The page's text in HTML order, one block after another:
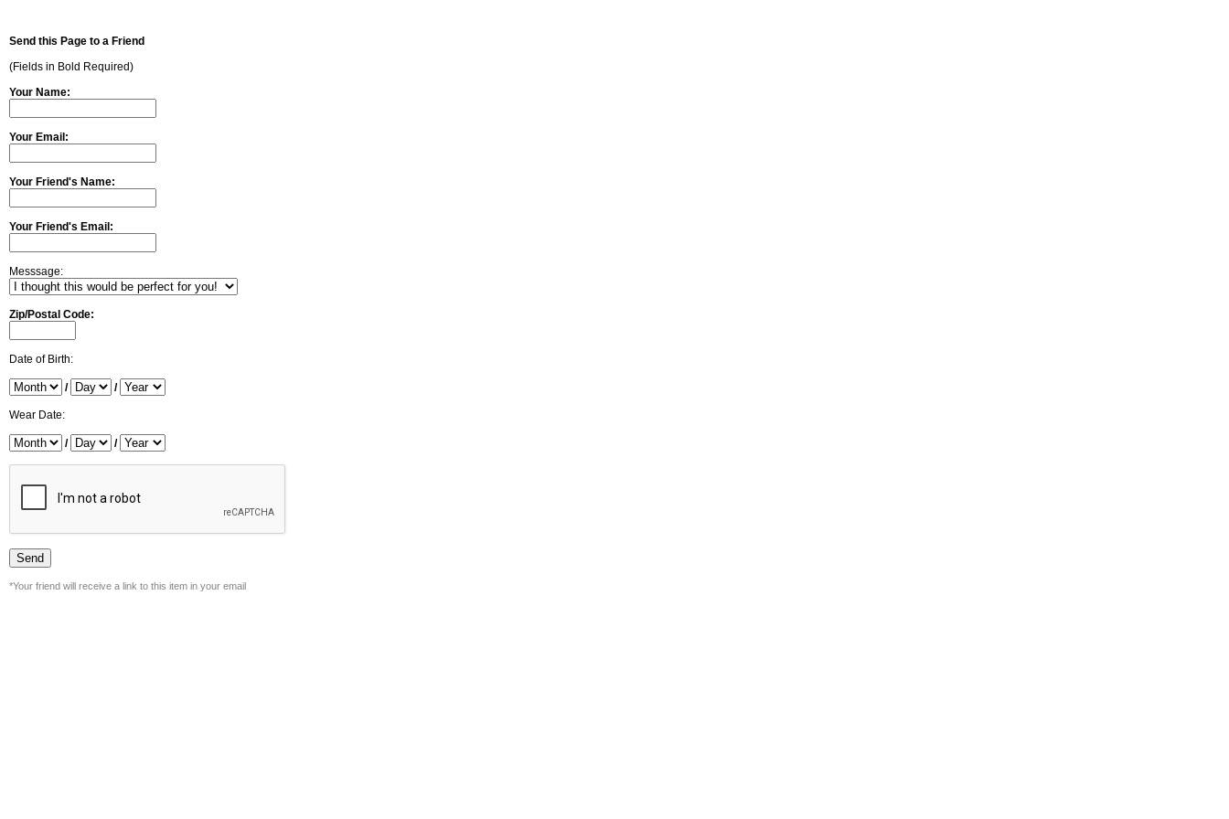
Send this Page to a Friend
(Fields in Bold Required)
Your Name:
Your Email:
Your Friend's Name:
Your Friend's Email:
Messsage:
Zip/Postal Code:
Date of Birth:
/ /
Wear Date:
/ /
*Your friend will receive a link to this item in your email